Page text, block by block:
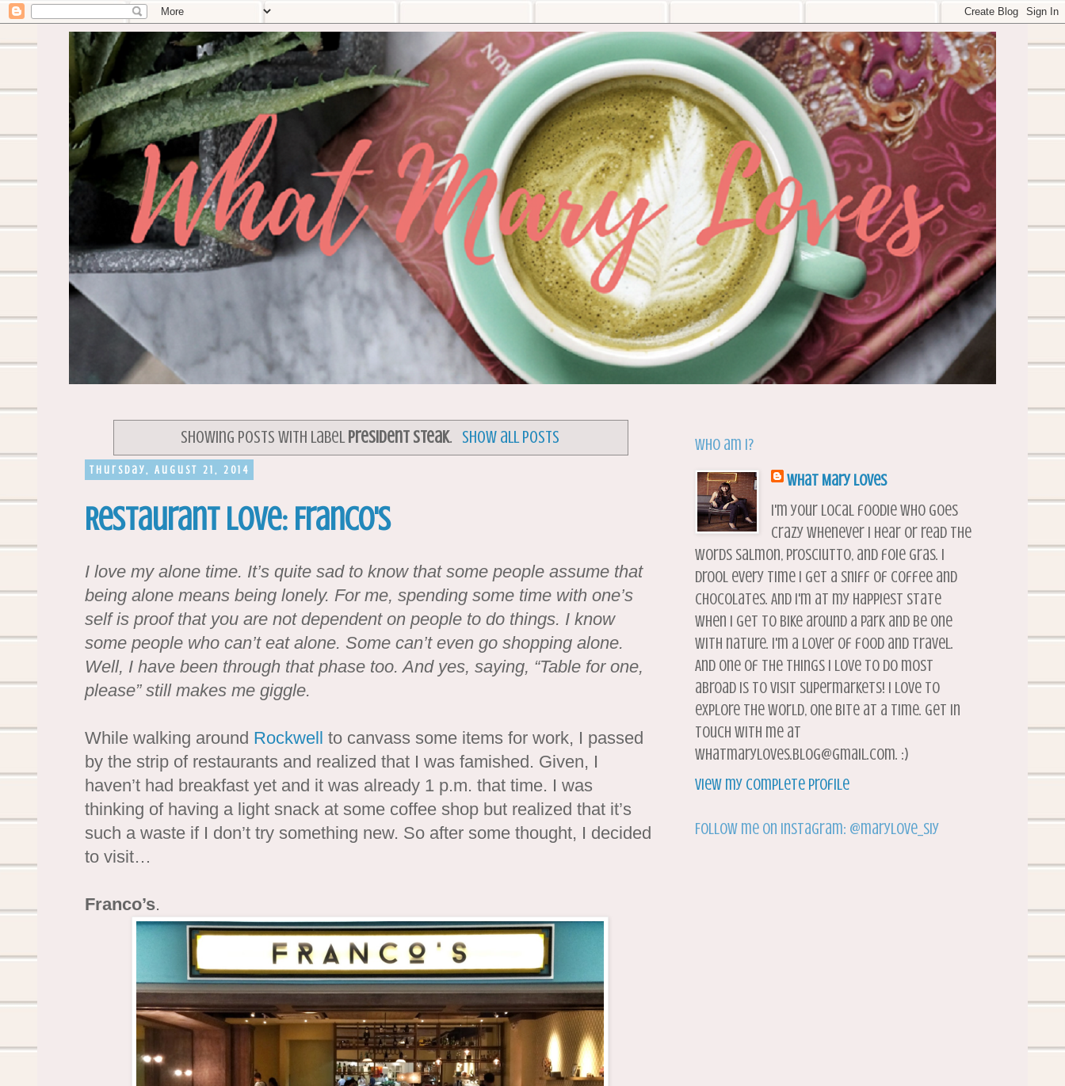
Showing posts with label President Steak. Show all posts
Thursday, August 21, 2014
Restaurant Love: Franco's
I love my alone time. It’s quite sad to know that some people assume that
being alone means being lonely. For me, spending some time with one’s
self is proof that you are not dependent on people to do things. I know
some people who can’t eat alone. Some can’t even go shopping alone.
Well, I have been through that phase too. And yes, saying, “Table for one,
please” still makes me giggle.
While walking around Rockwell to canvass some items for work, I passed
by the strip of restaurants and realized that I was famished. Given, I
haven’t had breakfast yet and it was already 1 p.m. that time. I was
thinking of having a light snack at some coffee shop but realized that it’s
such a waste if I don’t try something new. So after some thought, I decided
to visit…
Franco’s.
Who am I?
What Mary Loves
I'm your local foodie who goes
crazy whenever I hear or read the
words salmon, prosciutto, and foie gras. I
drool every time I get a sniff of coffee and
chocolates. And I'm at my happiest state
when I get to bike around a park and be one
with nature. I'm a lover of food and travel.
And one of the things I love to do most
abroad is to visit supermarkets! I love to
explore the world, one bite at a time. Get in
touch with me at
whatmaryloves.blog@gmail.com. :)
View my complete profile
Follow me on Instagram: @marylove_siy